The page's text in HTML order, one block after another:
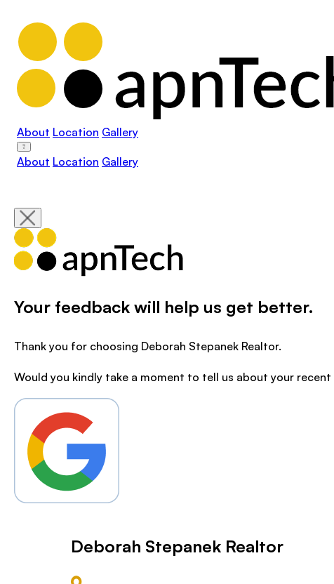
About Location Gallery
About Location Gallery
Your feedback will help us get better.
Thank you for choosing Deborah Stepanek Realtor.
Would you kindly take a moment to tell us about your recent
Deborah Stepanek Realtor